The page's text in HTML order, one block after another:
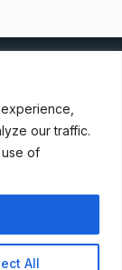
our traffic.
of
All